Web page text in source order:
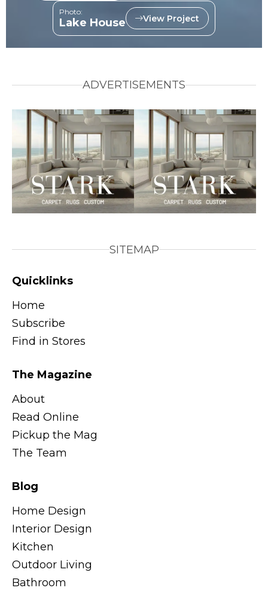
Photo:
Lake House View Project
ADVERTISEMENTS
SITEMAP
Quicklinks
Home
Subscribe
Find in Stores
The Magazine
About
Read Online
Pickup the Mag
The Team
Blog
Home Design
Interior Design
Kitchen
Outdoor Living
Bathroom